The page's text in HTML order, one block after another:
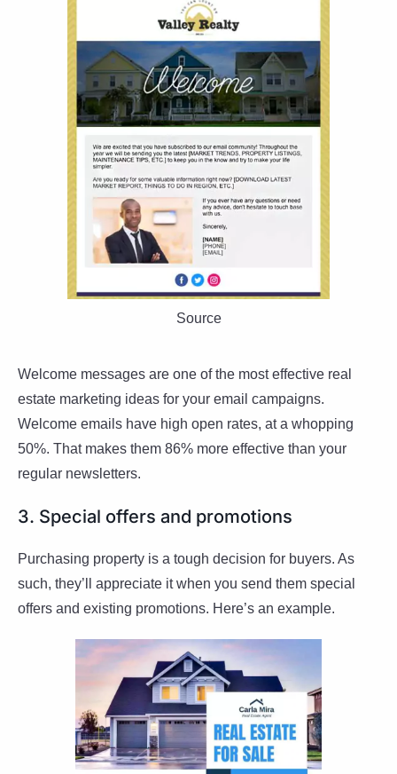
Source
Welcome messages are one of the most effective real
estate marketing ideas for your email campaigns.
Welcome emails have high open rates, at a whopping
50%. That makes them 86% more effective than your
regular newsletters.
3. Special offers and promotions
Purchasing property is a tough decision for buyers. As
such, they’ll appreciate it when you send them special
offers and existing promotions. Here’s an example.